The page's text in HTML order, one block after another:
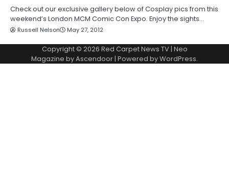
Check out our exclusive gallery below of Cosplay pics from this
weekend’s London MCM Comic Con Expo. Enjoy the sights…
Russell Nelson May 27, 2012
Copyright © 2026 Red Carpet News TV| Neo
Magazine byAscendoor | Powered byWordPress.